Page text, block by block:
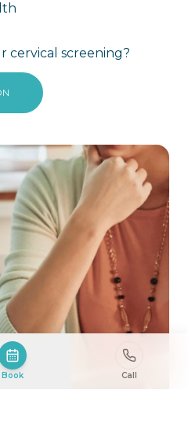
cervical screening?
Book Call